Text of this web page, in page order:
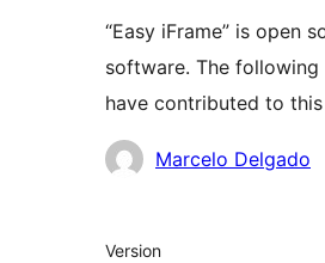
“Easy iFrame” is open
software. The following
have contributed to
Contributors
Marcelo Delgado
Meta
Version